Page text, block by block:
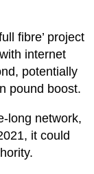
fibre’ project
internet
potentially
pound boost.
long network,
it could